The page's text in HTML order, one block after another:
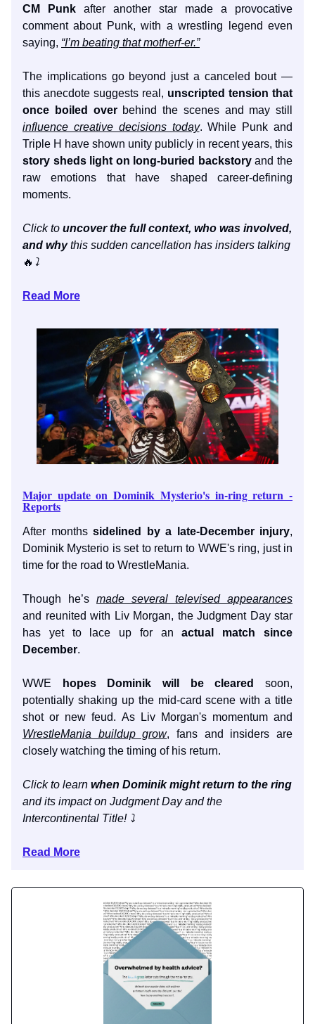
CM Punk after another star made a provocative
comment about Punk, with a wrestling legend even
saying, “I’m beating that motherf-er.”
The implications go beyond just a canceled bout —
this anecdote suggests real, unscripted tension that
once boiled overbehind the scenes and may still
influence creative decisions today. While Punk and
Triple H have shown unity publicly in recent years, this
story sheds light on long-buried backstoryand the
raw emotions that have shaped career-defining
moments.
Click to uncover the full context, who was involved,
and whythis sudden cancellation has insiders talking
🔥 ⤵️
Read More
Major update on Dominik Mysterio's in-ring return -
Reports
After months sidelined by a late-December injury,
Dominik Mysterio is set to return to WWE's ring, just in
time for the road to WrestleMania.
Though he’s made several televised appearances
and reunited with Liv Morgan, the Judgment Day star
has yet to lace up for anactual match since
December.
WWE hopes Dominik will be clearedsoon,
potentially shaking up the mid-card scene with a title
shot or new feud. As Liv Morgan's momentum and
WrestleMania buildup grow, fans and insiders are
closely watching the timing of his return.
Click to learn when Dominik might return to the ring
and its impact on Judgment Day and the
Intercontinental Title! ⤵️
Read More